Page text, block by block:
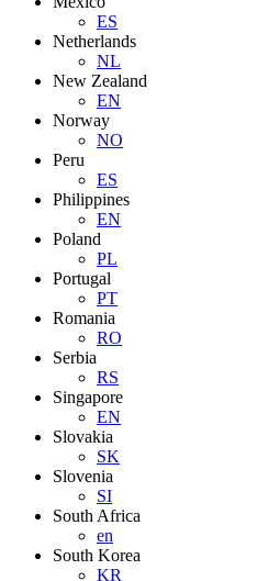
ES
Netherlands
NL
New Zealand
EN
Norway
NO
Peru
ES
Philippines
EN
Poland
PL
Portugal
PT
Romania
RO
Serbia
RS
Singapore
EN
Slovakia
SK
Slovenia
SI
South Africa
en
South Korea
KR